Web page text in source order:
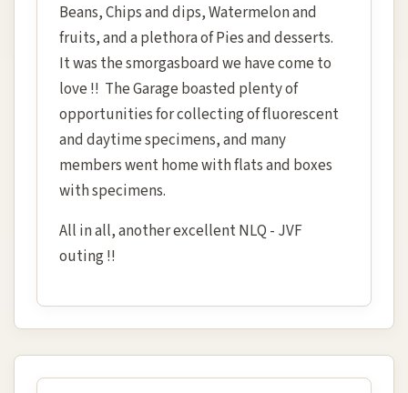
Beans, Chips and dips, Watermelon and
fruits, and a plethora of Pies and desserts.
It was the smorgasboard we have come to
love !! The Garage boasted plenty of
opportunities for collecting of fluorescent
and daytime specimens, and many
members went home with flats and boxes
with specimens.
All in all, another excellent NLQ - JVF
outing !!